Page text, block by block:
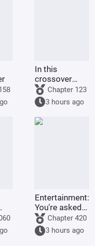
In this
crossover
anime/manga
series, Light
Yagami's
method of
becoming a
Chapter 123
3 hours ago
Entertainment:
You're asked
to make a
graduation
project, but
Chapter 420
3 hours ago